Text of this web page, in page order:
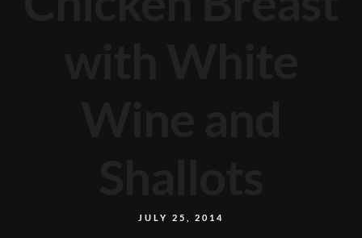
JULY 25, 2014